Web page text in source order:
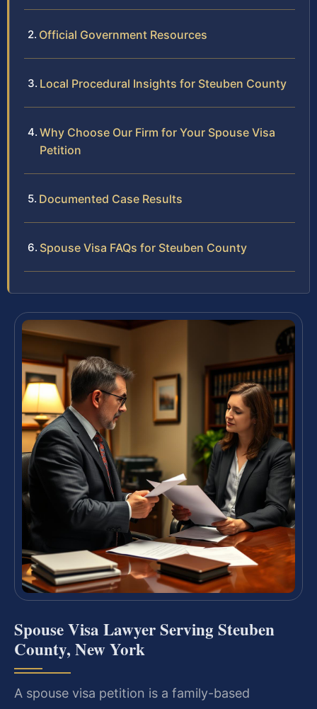
Official Government Resources
Local Procedural Insights for Steuben County
Why Choose Our Firm for Your Spouse Visa
Petition
Documented Case Results
Spouse Visa FAQs for Steuben County
Spouse Visa Lawyer Serving Steuben
County, New York
A spouse visa petition is a family-based